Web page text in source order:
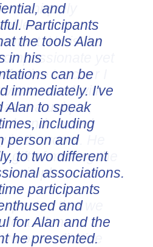
and
Participants
the tools Alan
in his
can be
immediately. I've
Alan to speak
including
person and
to two different
associations.
participants
and
for Alan and the
he presented.